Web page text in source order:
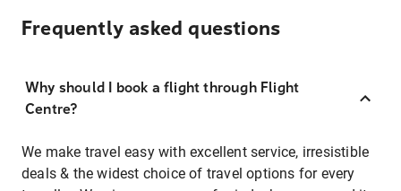
Frequently asked questions
Why should I book a flight through Flight
Centre?
We make travel easy with excellent service, irresistible
deals & the widest choice of travel options for every